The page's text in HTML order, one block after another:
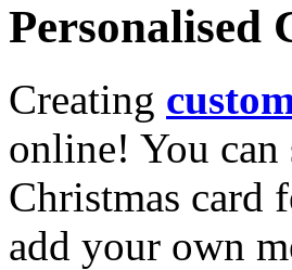
Personalised
Creating
online! You can
Christmas card
add your own